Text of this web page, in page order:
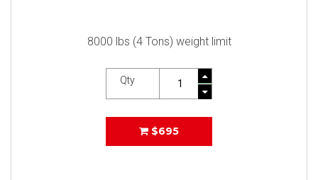
8000 lbs (4 Tons) weight limit
Qty
$695